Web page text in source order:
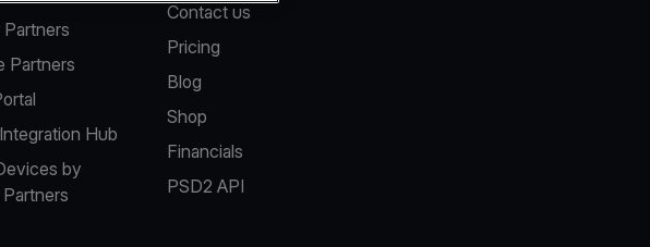
Partners
Hub
by
Contact us
Pricing
Blog
Shop
Financials
PSD2 API